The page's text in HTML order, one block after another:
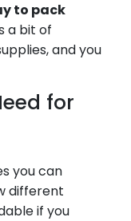
to pack
a bit of
and you
for
you can
different
if you